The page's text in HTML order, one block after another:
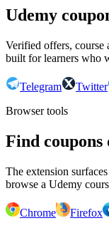
Udemy
Verified offers, course
built for learners who
Telegram Twitter
Browser tools
Find
The extension
browse a Udemy
Chrome Firefox